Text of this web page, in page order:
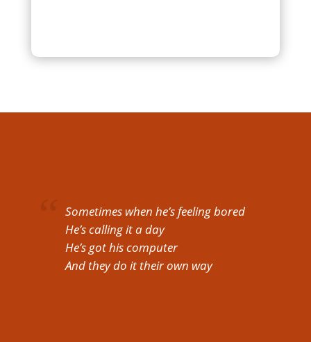
Sometimes when he’s feeling bored
He’s calling it a day
He’s got his computer
And they do it their own way